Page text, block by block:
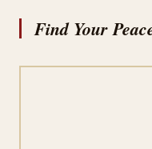
Find Your